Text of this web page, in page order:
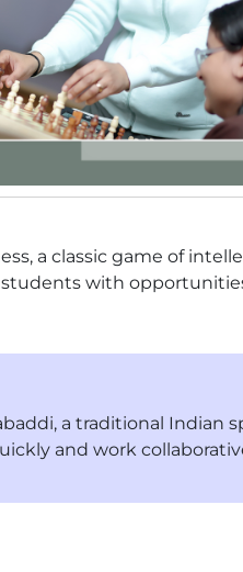
a classic game of
students with
a traditional Indian
and work